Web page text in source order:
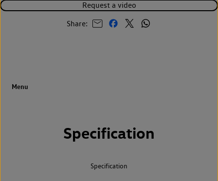
Request a video
Share:
Specification
Specification